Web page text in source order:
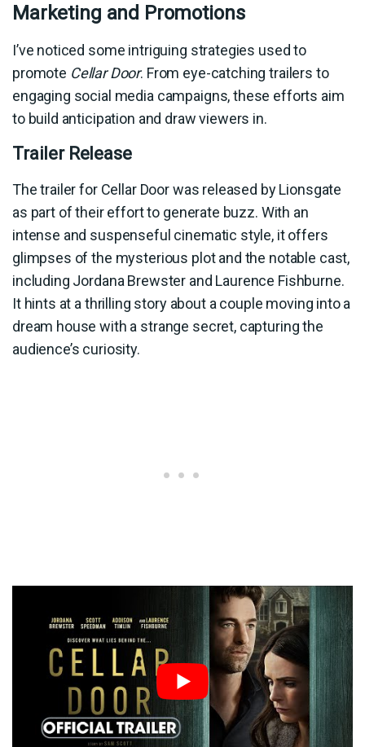
Marketing and Promotions
I’ve noticed some intriguing strategies used to
promote Cellar Door. From eye-catching trailers to
engaging social media campaigns, these efforts aim
to build anticipation and draw viewers in.
Trailer Release
The trailer for Cellar Door was released by Lionsgate
as part of their effort to generate buzz. With an
intense and suspenseful cinematic style, it offers
glimpses of the mysterious plot and the notable cast,
including Jordana Brewster and Laurence Fishburne.
It hints at a thrilling story about a couple moving into a
dream house with a strange secret, capturing the
audience’s curiosity.